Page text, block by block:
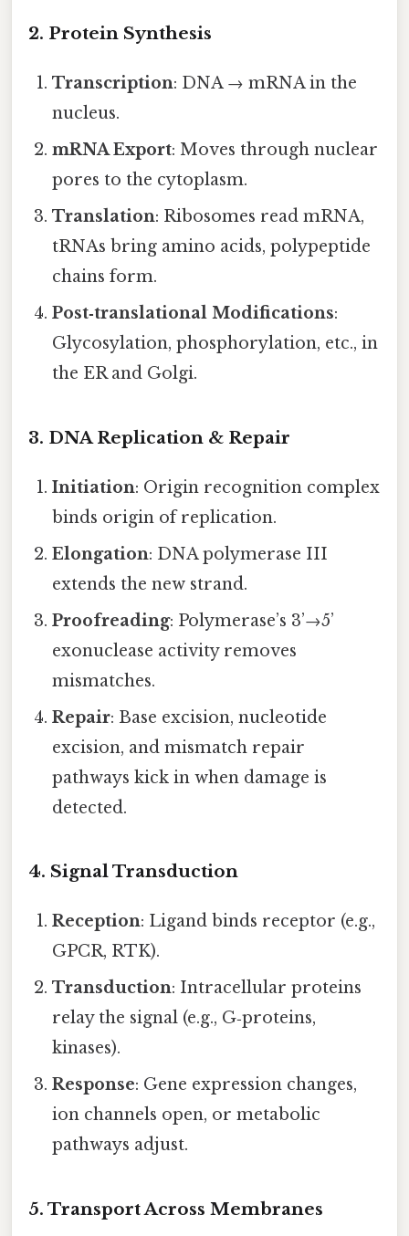
2. Protein Synthesis
Transcription: DNA → mRNA in the
nucleus.
mRNA Export: Moves through nuclear
pores to the cytoplasm.
Translation: Ribosomes read mRNA,
tRNAs bring amino acids, polypeptide
chains form.
Post‑translational Modifications:
Glycosylation, phosphorylation, etc., in
the ER and Golgi.
3. DNA Replication & Repair
Initiation: Origin recognition complex
binds origin of replication.
Elongation: DNA polymerase III
extends the new strand.
Proofreading: Polymerase’s 3’→5’
exonuclease activity removes
mismatches.
Repair: Base excision, nucleotide
excision, and mismatch repair
pathways kick in when damage is
detected.
4. Signal Transduction
Reception: Ligand binds receptor (e.g.,
GPCR, RTK).
Transduction: Intracellular proteins
relay the signal (e.g., G‑proteins,
kinases).
Response: Gene expression changes,
ion channels open, or metabolic
pathways adjust.
5. Transport Across Membranes